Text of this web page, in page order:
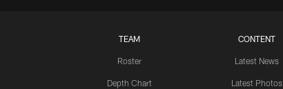
TEAM
Roster
Depth Chart
CONTENT
Latest News
Latest Photos